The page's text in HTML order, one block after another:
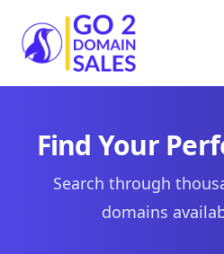
Go2DomainSales
Find Your
Search through
domains